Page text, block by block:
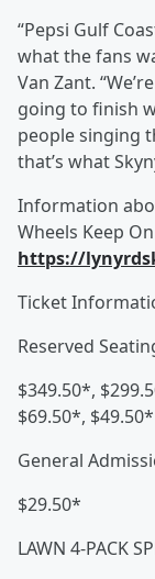
“Pepsi Gulf
what the fans
Van Zant.
going to finish
people singing
that’s what
Information
Wheels Keep
https://
Ticket
Reserved
$349.50*,
$69.50*, $49.50*
General
$29.50*
LAWN 4-PACK